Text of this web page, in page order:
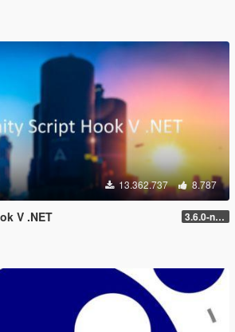
13.362.737 8.787
V .NET 3.6.0-nightly